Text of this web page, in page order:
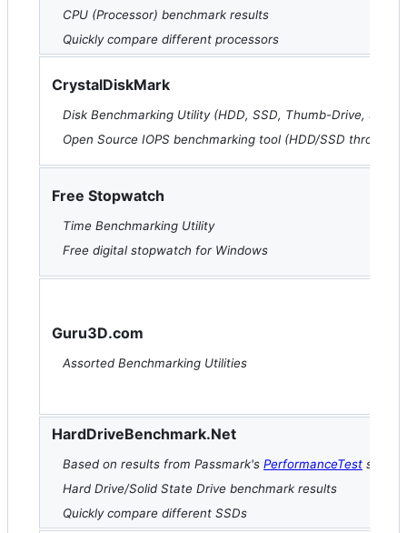
CPU (Processor) benchmark results
Quickly compare different processors
CrystalDiskMark
Disk Benchmarking Utility (HDD, SSD, Thumb-Drive, SD-
Open Source IOPS benchmarking tool (HDD/SSD
Free Stopwatch
Time Benchmarking Utility
Free digital stopwatch for Windows
Guru3D.com
Assorted Benchmarking Utilities
HardDriveBenchmark.Net
Based on results from Passmark's PerformanceTest
Hard Drive/Solid State Drive benchmark results
Quickly compare different SSDs